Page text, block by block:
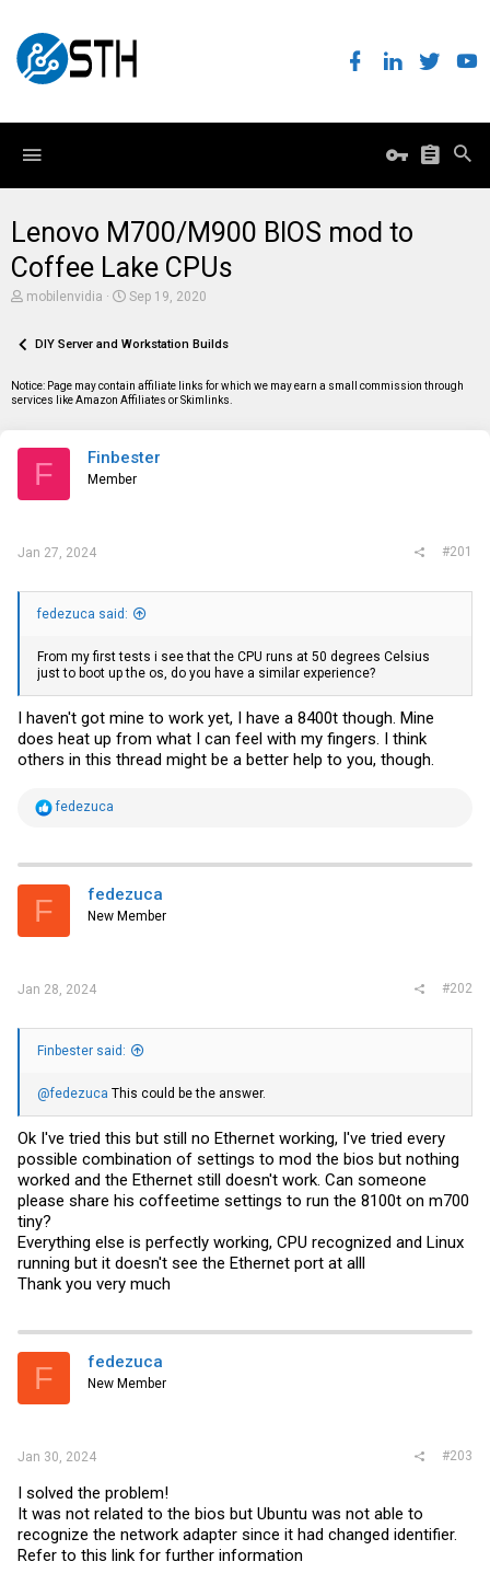
Lenovo M700/M900 BIOS mod to
Coffee Lake CPUs
T
e
d
s
mobilenvidia
S
r
a
Sep 19, 2020
DIY Server and Workstation Builds
Notice: Page may contain affiliate links for which we may earn a small commission through
services like Amazon Affiliates or Skimlinks.
F Finbester
Member
Jan 27, 2024 #201
fedezuca said:
From my first tests i see that the CPU runs at 50 degrees Celsius
just to boot up the os, do you have a similar experience?
I haven't got mine to work yet, I have a 8400t though. Mine
does heat up from what I can feel with my fingers. I think
others in this thread might be a better help to you, though.
R
t
i
s
fedezuca
F fedezuca
New Member
Jan 28, 2024 #202
Finbester said:
@fedezuca This could be the answer.
Ok I've tried this but still no Ethernet working, I've tried every
possible combination of settings to mod the bios but nothing
worked and the Ethernet still doesn't work. Can someone
please share his coffeetime settings to run the 8100t on m700
tiny?
Everything else is perfectly working, CPU recognized and Linux
running but it doesn't see the Ethernet port at alll
Thank you very much
F fedezuca
New Member
Jan 30, 2024 #203
I solved the problem!
It was not related to the bios but Ubuntu was not able to
recognize the network adapter since it had changed identifier.
Refer to this link for further information